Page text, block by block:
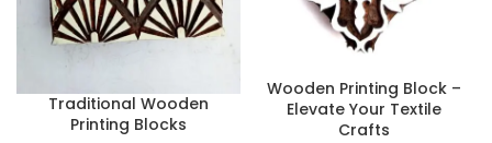
Traditional Wooden
Printing Blocks
Wooden Printing Block –
Elevate Your Textile
Crafts